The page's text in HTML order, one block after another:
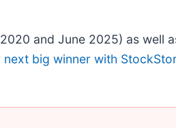
and June 2025) as well
next big winner with